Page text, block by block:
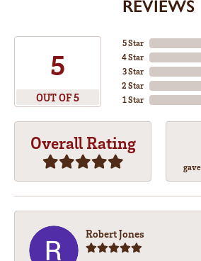
REVIEWS
5
OUT OF 5
5 Star
4 Star
3 Star
2 Star
1 Star
Overall Rating
Robert Jones